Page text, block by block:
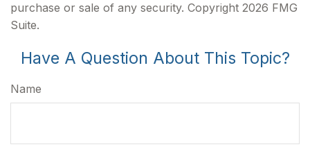
purchase or sale of any security. Copyright 2026 FMG
Suite.
Have A Question About This Topic?
Name